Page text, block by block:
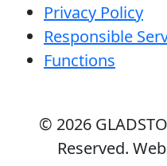
Privacy Policy
Responsible
Functions
© 2026
Reserved.